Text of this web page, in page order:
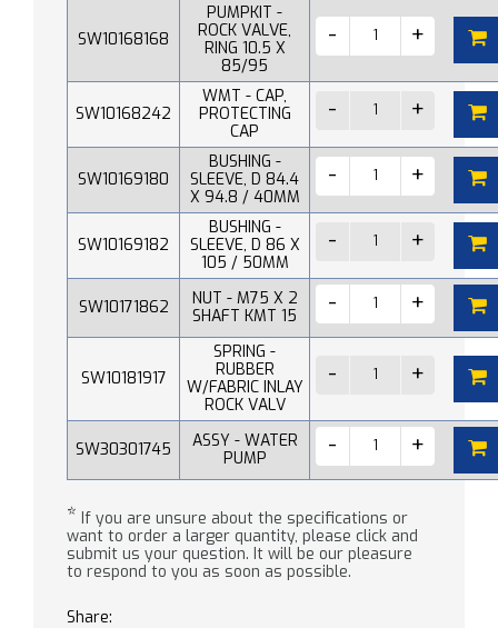
SW10168168
PUMPKIT -
ROCK VALVE,
RING 10.5 X
85/95
SW10168242
WMT - CAP,
PROTECTING
CAP
SW10169180
BUSHING -
SLEEVE, D 84.4
X 94.8 / 40MM
SW10169182
BUSHING -
SLEEVE, D 86 X
105 / 50MM
SW10171862
NUT - M75 X 2
SHAFT KMT 15
SW10181917
SPRING -
RUBBER
W/FABRIC INLAY
ROCK VALV
SW30301745
ASSY - WATER
PUMP
* If you are unsure about the specifications or
want to order a larger quantity, please click and
submit us your question. It will be our pleasure
to respond to you as soon as possible.
Share: